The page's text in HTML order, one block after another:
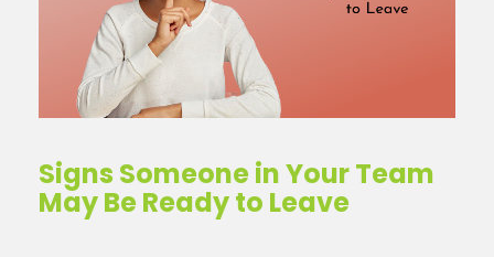
Signs Someone in Your Team
May Be Ready to Leave